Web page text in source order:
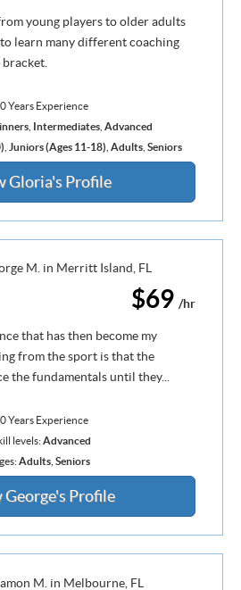
young players to older adults
learn many different coaching
Years Experience
, Intermediates, Advanced
Juniors (Ages 11-18) Adults, Seniors
Gloria's Profile
$69 /hr
that has then become my
from the sport is that the
the fundamentals until they...
Years Experience
levels:Advanced
Adults Seniors
George's Profile